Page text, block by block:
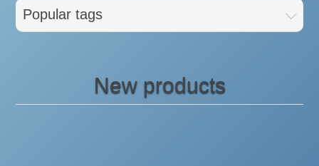
Popular tags
New products